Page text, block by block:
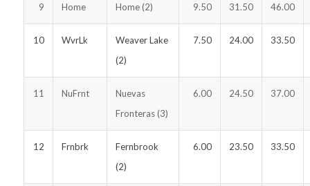
9 Home Home (2) 9.50 31.50 46.00
10 WvrLk
Weaver Lake
(2)
7.50 24.00 33.50
11 NuFrnt
Nuevas
Fronteras (3)
6.00 24.50 37.00
12 Frnbrk
Fernbrook
(2)
6.00 23.50 33.50